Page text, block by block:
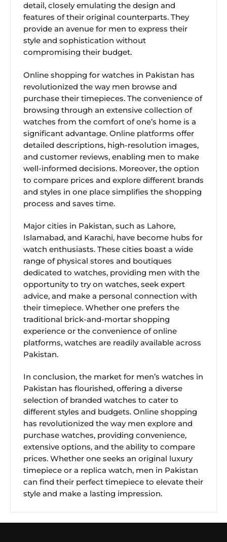
detail, closely emulating the design and
features of their original counterparts. They
provide an avenue for men to express their
style and sophistication without
compromising their budget.
Online shopping for watches in Pakistan has
revolutionized the way men browse and
purchase their timepieces. The convenience of
browsing through an extensive collection of
watches from the comfort of one’s home is a
significant advantage. Online platforms offer
detailed descriptions, high-resolution images,
and customer reviews, enabling men to make
well-informed decisions. Moreover, the option
to compare prices and explore different brands
and styles in one place simplifies the shopping
process and saves time.
Major cities in Pakistan, such as Lahore,
Islamabad, and Karachi, have become hubs for
watch enthusiasts. These cities boast a wide
range of physical stores and boutiques
dedicated to watches, providing men with the
opportunity to try on watches, seek expert
advice, and make a personal connection with
their timepiece. Whether one prefers the
traditional brick-and-mortar shopping
experience or the convenience of online
platforms, watches are readily available across
Pakistan.
In conclusion, the market for men’s watches in
Pakistan has flourished, offering a diverse
selection of branded watches to cater to
different styles and budgets. Online shopping
has revolutionized the way men explore and
purchase watches, providing convenience,
extensive options, and the ability to compare
prices. Whether one seeks an original luxury
timepiece or a replica watch, men in Pakistan
can find their perfect timepiece to elevate their
style and make a lasting impression.